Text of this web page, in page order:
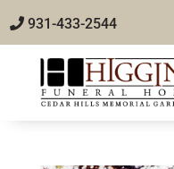
931-433-2544